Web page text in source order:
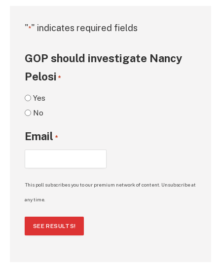
"*" indicates required fields
GOP should investigate Nancy
Pelosi *
Yes
No
Email *
This poll subscribes you to our premium network of content. Unsubscribe at
any time.
SEE RESULTS!